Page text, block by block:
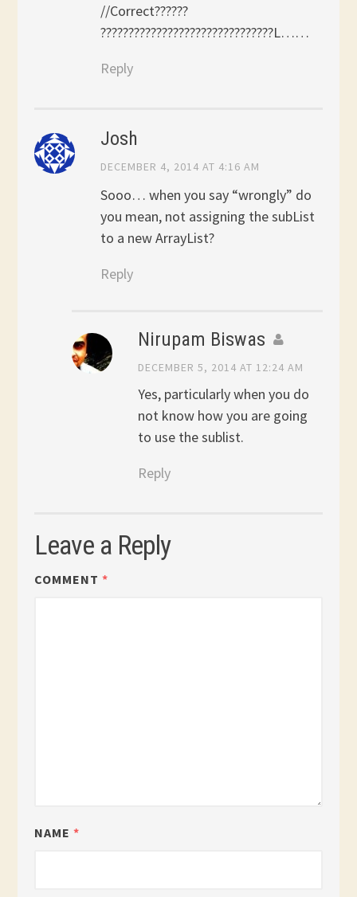
//Correct??????
???????????????????????????????L……
Reply
Josh
DECEMBER 4, 2014 AT 4:16 AM
Sooo… when you say “wrongly” do
you mean, not assigning the subList
to a new ArrayList?
Reply
Nirupam Biswas
DECEMBER 5, 2014 AT 12:24 AM
Yes, particularly when you do
not know how you are going
to use the sublist.
Reply
Leave a Reply
COMMENT *
NAME *